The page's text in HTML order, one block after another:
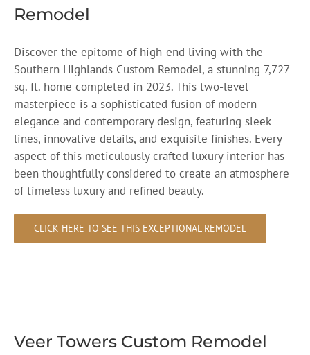
Remodel
Discover the epitome of high-end living with the
Southern Highlands Custom Remodel, a stunning 7,727
sq. ft. home completed in 2023. This two-level
masterpiece is a sophisticated fusion of modern
elegance and contemporary design, featuring sleek
lines, innovative details, and exquisite finishes. Every
aspect of this meticulously crafted luxury interior has
been thoughtfully considered to create an atmosphere
of timeless luxury and refined beauty.
CLICK HERE TO SEE THIS EXCEPTIONAL REMODEL
Veer Towers Custom Remodel